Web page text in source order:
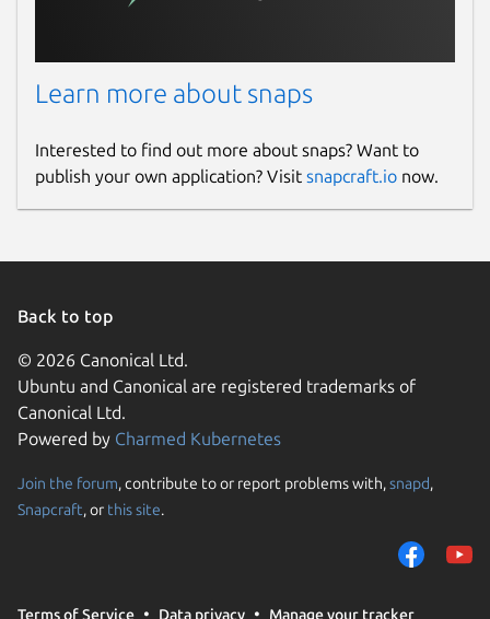
Learn more about snaps
Interested to find out more about snaps? Want to
publish your own application? Visit snapcraft.io now.
Back to top
© 2026 Canonical Ltd.
Ubuntu and Canonical are registered trademarks of
Canonical Ltd.
Powered by Charmed Kubernetes
Join the forum, contribute to or report problems with,snapd,
Snapcraft, or this site.
Terms of Service Data privacy Manage your tracker